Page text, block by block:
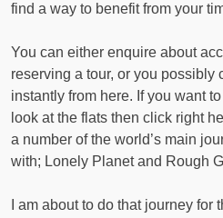
find a way to benefit from your
You can either enquire about
reserving a tour, or you possibly
instantly from here. If you want
look at the flats then click right
a number of the world’s main
with; Lonely Planet and Rough
I am about to do that journey for